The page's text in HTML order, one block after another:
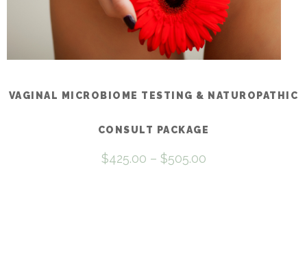
VAGINAL MICROBIOME TESTING & NATUROPATHIC
CONSULT PACKAGE
$425.00 – $505.00Price